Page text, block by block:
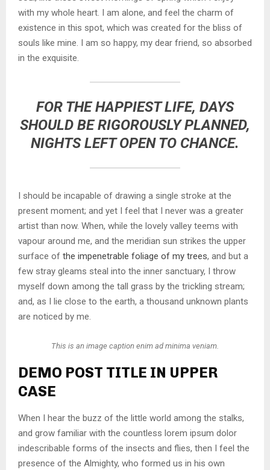
with my whole heart. I am alone, and feel the charm of
existence in this spot, which was created for the bliss of
souls like mine. I am so happy, my dear friend, so absorbed
in the exquisite.
FOR THE HAPPIEST LIFE, DAYS
SHOULD BE RIGOROUSLY PLANNED,
NIGHTS LEFT OPEN TO CHANCE.
I should be incapable of drawing a single stroke at the
present moment; and yet I feel that I never was a greater
artist than now. When, while the lovely valley teems with
vapour around me, and the meridian sun strikes the upper
surface of the impenetrable foliage of my trees, and but a
few stray gleams steal into the inner sanctuary, I throw
myself down among the tall grass by the trickling stream;
and, as I lie close to the earth, a thousand unknown plants
are noticed by me.
This is an image caption enim ad minima veniam.
DEMO POST TITLE IN UPPER
CASE
When I hear the buzz of the little world among the stalks,
and grow familiar with the countless lorem ipsum dolor
indescribable forms of the insects and flies, then I feel the
presence of the Almighty, who formed us in his own